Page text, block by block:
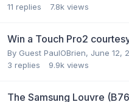
11 replies 7.8k views
Win a Touch Pro2
By Guest PaulOBrien, June 12,
3 replies 9.9k views
The Samsung Louvre